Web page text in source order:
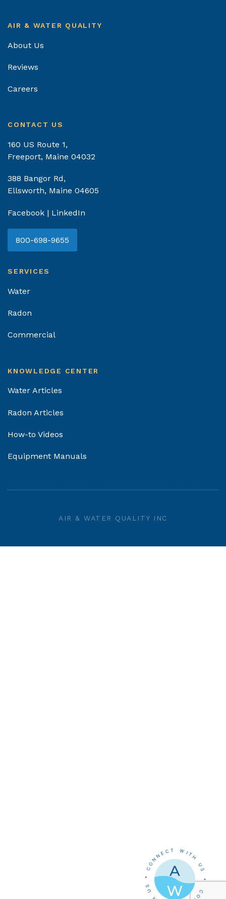
AIR & WATER QUALITY
About Us
Reviews
Careers
CONTACT US
160 US Route 1,
Freeport, Maine 04032
388 Bangor Rd,
Ellsworth, Maine 04605
Facebook | LinkedIn
800-698-9655
SERVICES
Water
Radon
Commercial
KNOWLEDGE CENTER
Water Articles
Radon Articles
How-to Videos
Equipment Manuals
AIR & WATER QUALITY INC